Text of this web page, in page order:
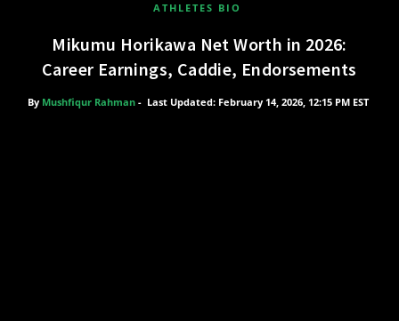
ATHLETES BIO
Mikumu Horikawa Net Worth in 2026:
Career Earnings, Caddie, Endorsements
By Mushfiqur Rahman - Last Updated: February 14, 2026, 12:15 PM EST